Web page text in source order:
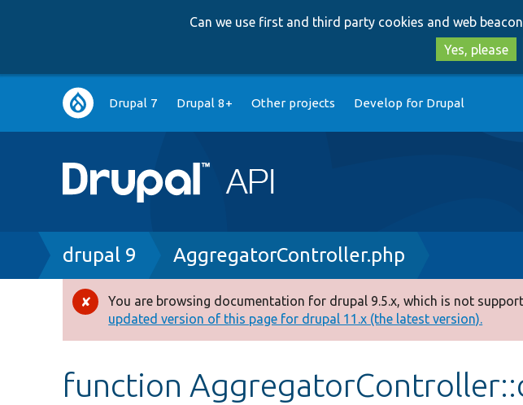
Can we use first and third party cookies and web
Yes, please
Main
navigation
Drupal 7 Drupal 8+ Other projects Develop for Drupal
Breadcrumb
drupal 9 AggregatorController.php
Error
message
You are browsing documentation for drupal 9.5.x, which is not
updated version of this page for drupal 11.x (the latest version).
function